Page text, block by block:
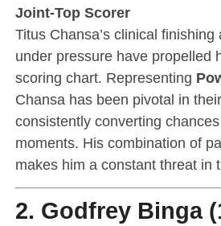
Joint-Top Scorer
Titus Chansa’s clinical
under pressure have propelled
scoring chart. Representing
Chansa has been pivotal in
consistently converting
moments. His combination of
makes him a constant threat in
2. Godfrey Binga